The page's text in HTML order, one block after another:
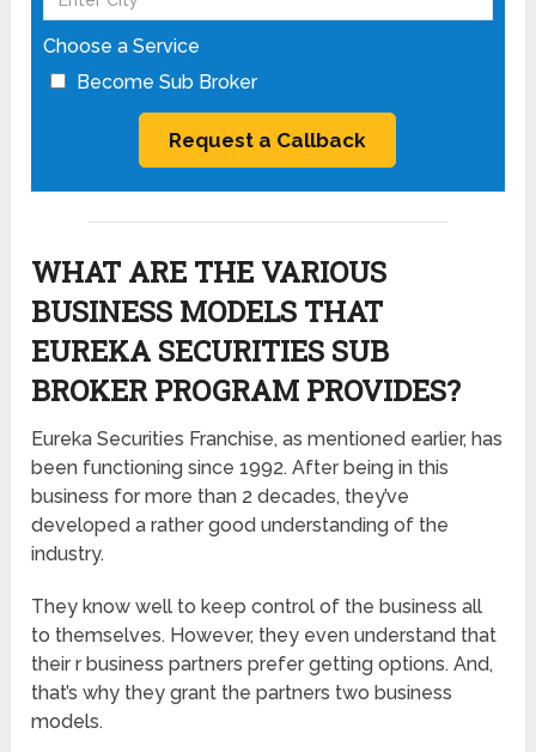
Choose a Service
Become Sub Broker
WHAT ARE THE VARIOUS
BUSINESS MODELS THAT
EUREKA SECURITIES SUB
BROKER PROGRAM PROVIDES?
Eureka Securities Franchise, as mentioned earlier, has
been functioning since 1992. After being in this
business for more than 2 decades, they’ve
developed a rather good understanding of the
industry.
They know well to keep control of the business all
to themselves. However, they even understand that
their r business partners prefer getting options. And,
that’s why they grant the partners two business
models.